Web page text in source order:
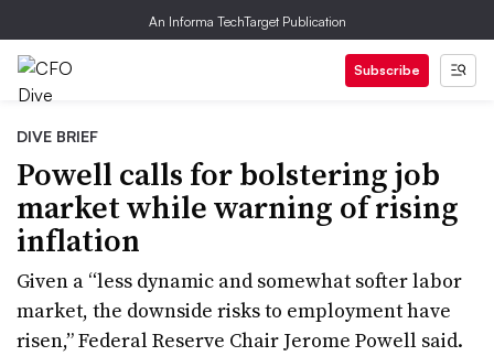
An Informa TechTarget Publication
Subscribe
DIVE BRIEF
Powell calls for bolstering job
market while warning of rising
inflation
Given a “less dynamic and somewhat softer labor
market, the downside risks to employment have
risen,” Federal Reserve Chair Jerome Powell said.